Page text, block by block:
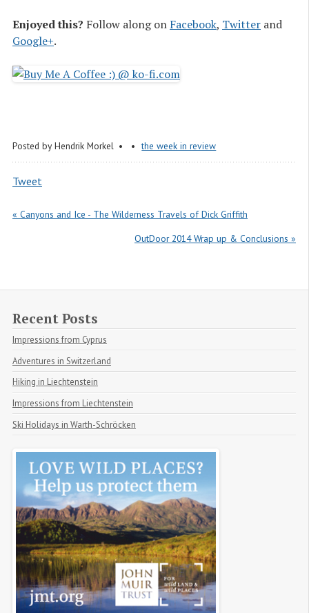
Enjoyed this? Follow along on Facebook, Twitter and
Google+.
Posted by Hendrik Morkel the week in review
Tweet
« Canyons and Ice - The Wilderness Travels of Dick Griffith
OutDoor 2014 Wrap up & Conclusions »
Recent Posts
Impressions from Cyprus
Adventures in Switzerland
Hiking in Liechtenstein
Impressions from Liechtenstein
Ski Holidays in Warth-Schröcken